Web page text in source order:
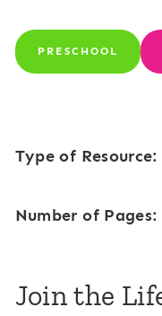
PRESCHOOL
Type of Resource:
Number of Pages:
Join the